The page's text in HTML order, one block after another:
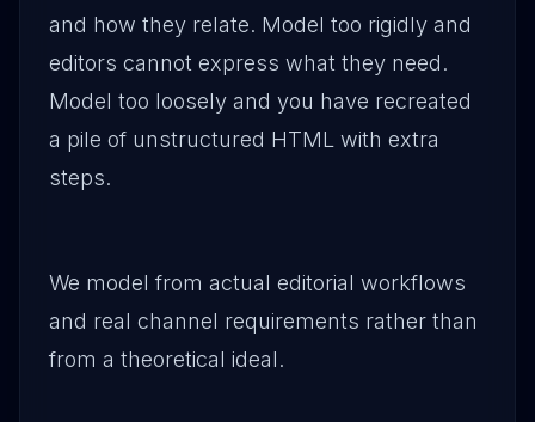
and how they relate. Model too rigidly and
editors cannot express what they need.
Model too loosely and you have recreated
a pile of unstructured HTML with extra
steps.
We model from actual editorial workflows
and real channel requirements rather than
from a theoretical ideal.